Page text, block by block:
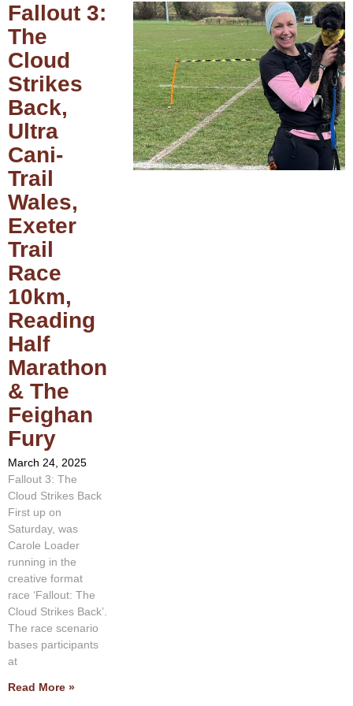
Fallout 3:
The
Cloud
Strikes
Back,
Ultra
Cani-
Trail
Wales,
Exeter
Trail
Race
10km,
Reading
Half
Marathon
& The
Feighan
Fury
March 24, 2025
Fallout 3: The
Cloud Strikes Back
First up on
Saturday, was
Carole Loader
running in the
creative format
race ‘Fallout: The
Cloud Strikes Back’.
The race scenario
bases participants
at
Read More »